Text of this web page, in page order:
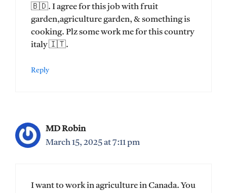
🇧🇩. I agree for this job with fruit
garden,agriculture garden, & something is
cooking. Plz some work me for this country
italy 🇮🇹.
Reply
MD Robin
March 15, 2025 at 7:11 pm
I want to work in agriculture in Canada. You